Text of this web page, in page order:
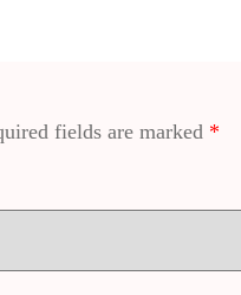
fields are marked *